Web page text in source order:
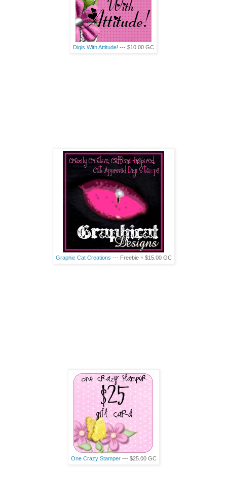
Digis With Attitude! --- $10.00 GC
Graphic Cat Creations --- Freebie + $15.00 GC
One Crazy Stamper--- $25.00 GC